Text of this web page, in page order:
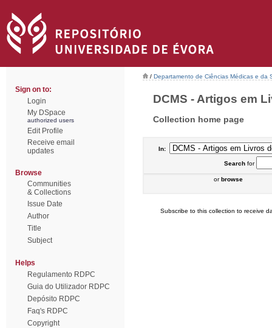
Sign on to:
Login
My DSpace
authorized users
Edit Profile
Receive email
updates
Browse
Communities
& Collections
Issue Date
Author
Title
Subject
Helps
Regulamento RDPC
Guia do Utilizador RDPC
Depósito RDPC
Faq's RDPC
Copyright
/ Departamento de Ciências Médicas e da
DCMS - Artigos em
Collection home page
In:
Searchfor
orbrowse
Subscribe to this collection to receive